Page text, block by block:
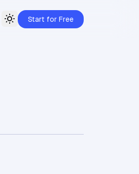
Toggle theme
Start for Free